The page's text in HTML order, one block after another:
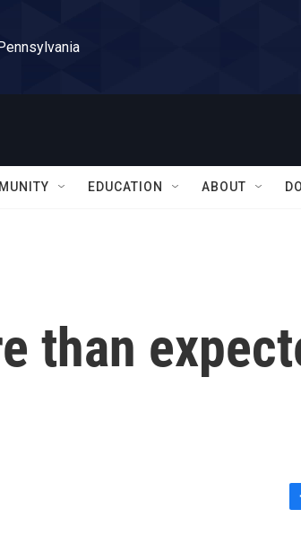
EDUCATION ABOUT
than